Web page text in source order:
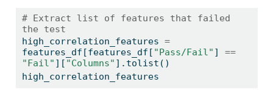
# Extract list of features that failed
the test
high_correlation_features =
features_df[features_df[ "Pass/Fail" ] ==
"Fail" ][ "Columns" ].tolist()
high_correlation_features